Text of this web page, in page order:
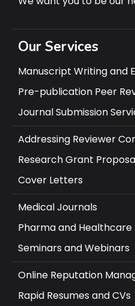
Our Services
Manuscript Writing and
Pre-publication Peer
Journal Submission
Addressing Reviewer
Research Grant
Cover Letters
Medical Journals
Pharma and Healthcare
Seminars and Webinars
Online Reputation
Rapid Resumes and CVs